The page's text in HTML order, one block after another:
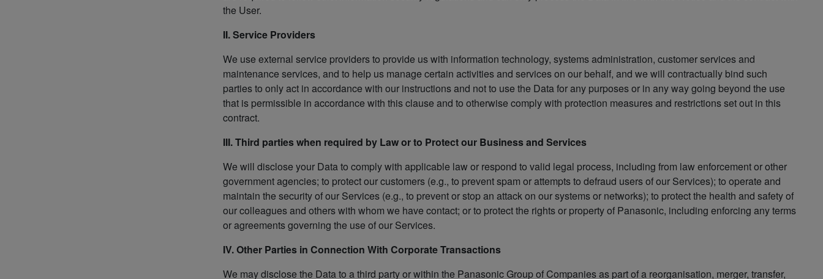
the User.
II. Service Providers
We use external service providers to provide us with information technology, systems administration, customer services and
maintenance services, and to help us manage certain activities and services on our behalf, and we will contractually bind such
parties to only act in accordance with our instructions and not to use the Data for any purposes or in any way going beyond the use
that is permissible in accordance with this clause and to otherwise comply with protection measures and restrictions set out in this
contract.
III. Third parties when required by Law or to Protect our Business and Services
We will disclose your Data to comply with applicable law or respond to valid legal process, including from law enforcement or other
government agencies; to protect our customers (e.g., to prevent spam or attempts to defraud users of our Services); to operate and
maintain the security of our Services (e.g., to prevent or stop an attack on our systems or networks); to protect the health and safety of
our colleagues and others with whom we have contact; or to protect the rights or property of Panasonic, including enforcing any terms
or agreements governing the use of our Services.
IV. Other Parties in Connection With Corporate Transactions
We may disclose the Data to a third party or within the Panasonic Group of Companies as part of a reorganisation, merger, transfer,